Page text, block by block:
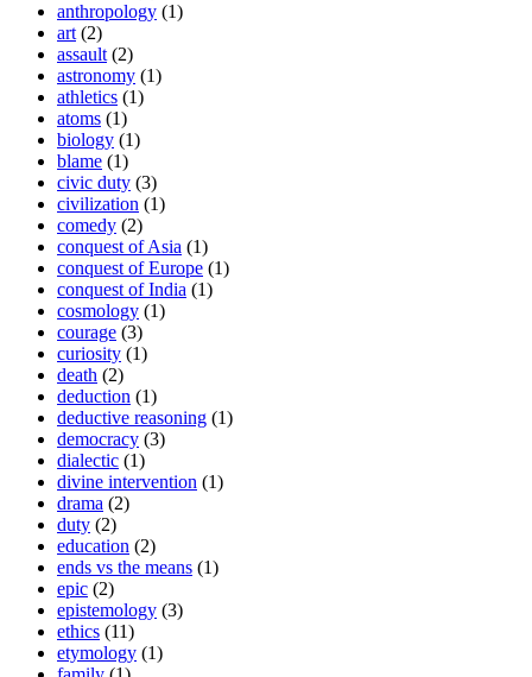
anthropology (1)
art (2)
assault (2)
astronomy (1)
athletics (1)
atoms (1)
biology (1)
blame (1)
civic duty (3)
civilization (1)
comedy (2)
conquest of Asia (1)
conquest of Europe (1)
conquest of India (1)
cosmology (1)
courage (3)
curiosity (1)
death (2)
deduction (1)
deductive reasoning (1)
democracy (3)
dialectic (1)
divine intervention (1)
drama (2)
duty (2)
education (2)
ends vs the means (1)
epic (2)
epistemology (3)
ethics (11)
etymology (1)